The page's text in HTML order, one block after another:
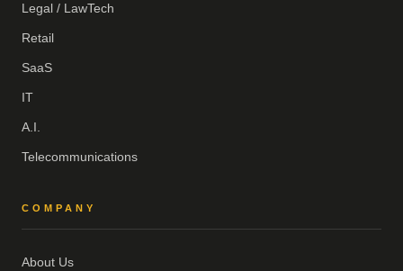
Legal / LawTech
Retail
SaaS
IT
A.I.
Telecommunications
COMPANY
About Us